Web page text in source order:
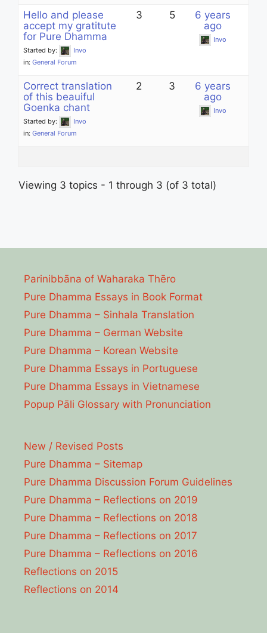
Hello and please
accept my gratitute
for Pure Dhamma
Started by:
Invo
in: General Forum
3 5
6 years
ago
Invo
Correct translation
of this beauiful
Goenka chant
Started by:
Invo
in: General Forum
2 3
6 years
ago
Invo
Viewing 3 topics - 1 through 3 (of 3 total)
Parinibbāna of Waharaka Thēro
Pure Dhamma Essays in Book Format
Pure Dhamma – Sinhala Translation
Pure Dhamma – German Website
Pure Dhamma – Korean Website
Pure Dhamma Essays in Portuguese
Pure Dhamma Essays in Vietnamese
Popup Pāli Glossary with Pronunciation
New / Revised Posts
Pure Dhamma – Sitemap
Pure Dhamma Discussion Forum Guidelines
Pure Dhamma – Reflections on 2019
Pure Dhamma – Reflections on 2018
Pure Dhamma – Reflections on 2017
Pure Dhamma – Reflections on 2016
Reflections on 2015
Reflections on 2014